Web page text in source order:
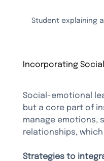
Student explaining
Incorporating
Social-emotional
but a core part of
manage emotions,
relationships,
Strategies to